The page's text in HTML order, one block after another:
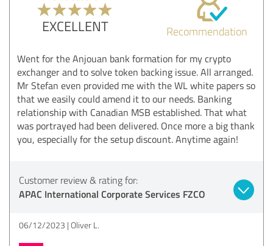
EXCELLENT Recommendation
Went for the Anjouan bank formation for my crypto
exchanger and to solve token backing issue. All arranged.
Mr Stefan even provided me with the WL white papers so
that we easily could amend it to our needs. Banking
relationship with Canadian MSB established. That what
was portrayed had been delivered. Once more a big thank
you, especially for the setup discount. Anytime again!
Customer review & rating for:
APAC International Corporate Services FZCO
06/12/2023 Oliver L.